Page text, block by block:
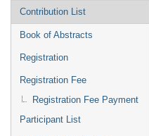
Contribution List
Book of Abstracts
Registration
Registration Fee
Registration Fee Payment
Participant List